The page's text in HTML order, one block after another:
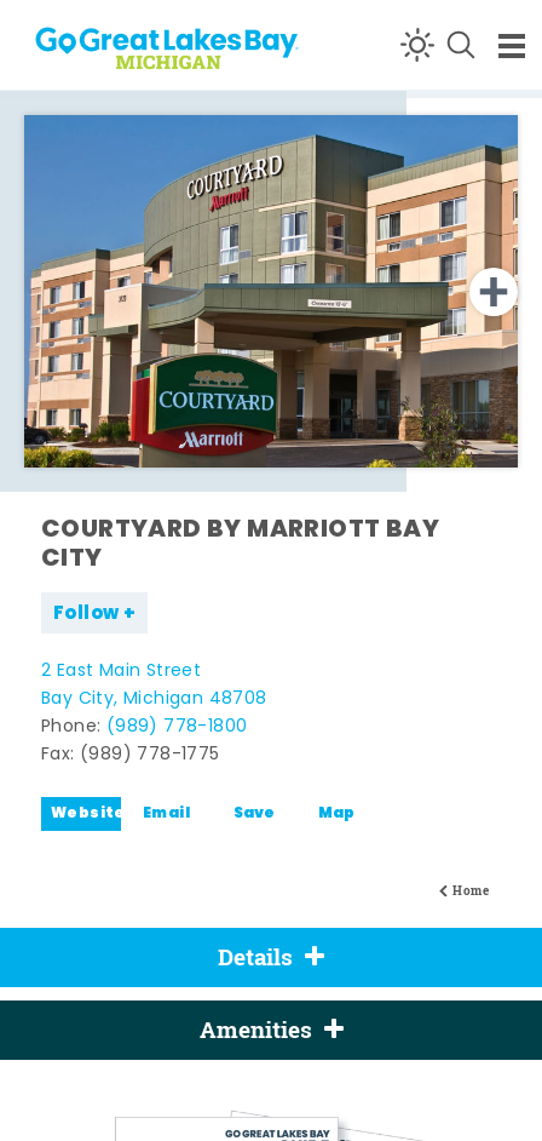
Skip to content
Home
COURTYARD BY MARRIOTT BAY
CITY
Follow
2 East Main Street
Bay City, Michigan 48708
Phone: (989) 778-1800
Fax: (989) 778-1775
Website Email Save Map
Details
Amenities